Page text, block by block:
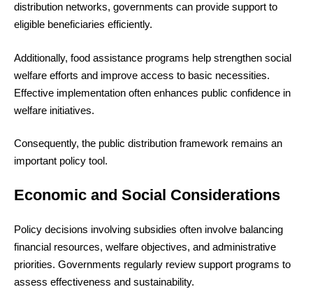
distribution networks, governments can provide support to
eligible beneficiaries efficiently.
Additionally, food assistance programs help strengthen social
welfare efforts and improve access to basic necessities.
Effective implementation often enhances public confidence in
welfare initiatives.
Consequently, the public distribution framework remains an
important policy tool.
Economic and Social Considerations
Policy decisions involving subsidies often involve balancing
financial resources, welfare objectives, and administrative
priorities. Governments regularly review support programs to
assess effectiveness and sustainability.